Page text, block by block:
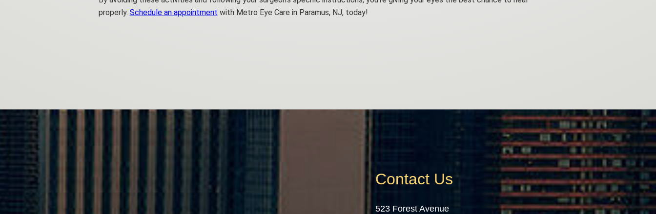
properly. Schedule an appointment with Metro Eye Care in Paramus, NJ, today!
Contact Us
523 Forest Avenue